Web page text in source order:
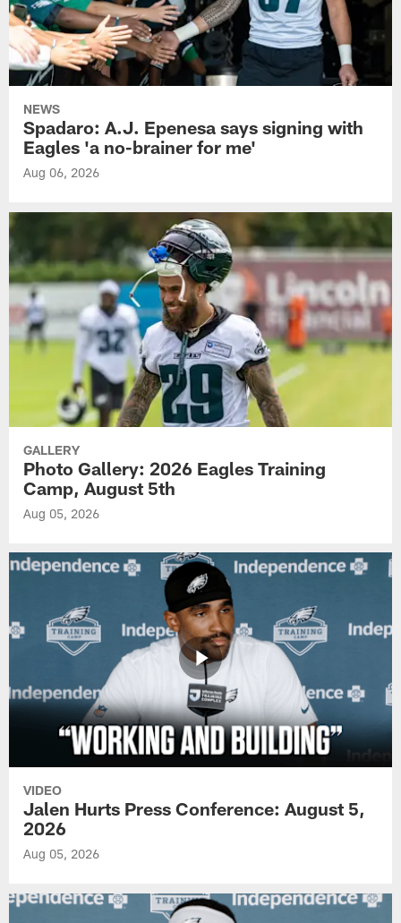
NEWS
Spadaro: A.J. Epenesa says signing with
Eagles 'a no-brainer for me'
Aug 06, 2026
GALLERY
Photo Gallery: 2026 Eagles Training
Camp, August 5th
Aug 05, 2026
VIDEO
Jalen Hurts Press Conference: August 5,
2026
Aug 05, 2026